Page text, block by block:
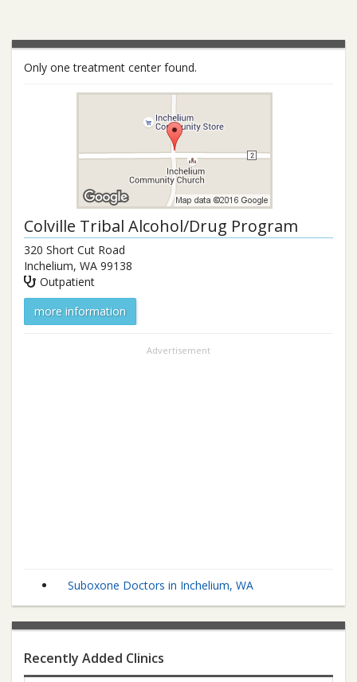
Only one treatment center found.
Colville Tribal Alcohol/Drug Program
320 Short Cut Road
Inchelium, WA 99138
Outpatient
more information
Advertisement
Suboxone Doctors in Inchelium, WA
Recently Added Clinics